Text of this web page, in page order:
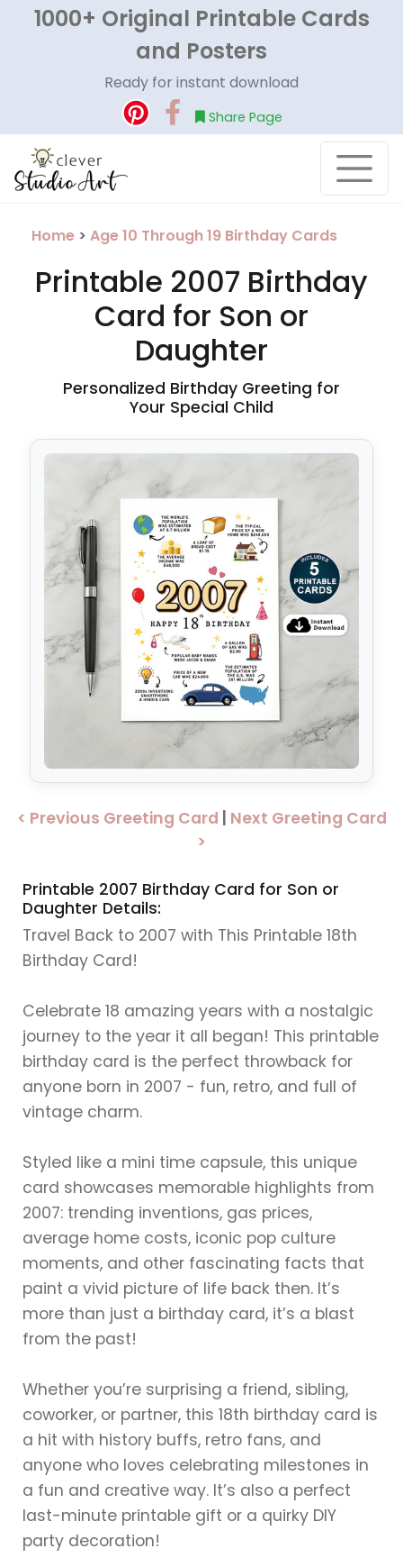
1000+ Original Printable Cards
and Posters
Ready for instant download
Share Page
Home > Age 10 Through 19 Birthday Cards
Printable 2007 Birthday
Card for Son or
Daughter
Personalized Birthday Greeting for
Your Special Child
< Previous Greeting Card
Next Greeting Card
>
Printable 2007 Birthday Card for Son or
Daughter Details:
Travel Back to 2007 with This Printable 18th
Birthday Card!
Celebrate 18 amazing years with a nostalgic
journey to the year it all began! This printable
birthday card is the perfect throwback for
anyone born in 2007 - fun, retro, and full of
vintage charm.
Styled like a mini time capsule, this unique
card showcases memorable highlights from
2007: trending inventions, gas prices,
average home costs, iconic pop culture
moments, and other fascinating facts that
paint a vivid picture of life back then. It’s
more than just a birthday card, it’s a blast
from the past!
Whether you’re surprising a friend, sibling,
coworker, or partner, this 18th birthday card is
a hit with history buffs, retro fans, and
anyone who loves celebrating milestones in
a fun and creative way. It’s also a perfect
last-minute printable gift or a quirky DIY
party decoration!